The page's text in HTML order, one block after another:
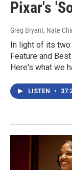
Pixar's
Greg Bryant, Nate
In light of its
Feature and
Here's what we
LISTEN •